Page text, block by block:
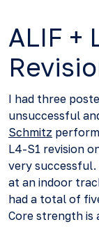
ALIF +
I had three
unsuccessful
Schmitz
L4-S1 revision
very
at an indoor
had a total of
Core strength is